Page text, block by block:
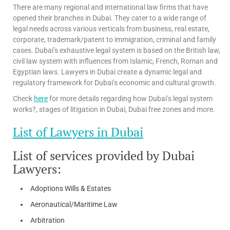
There are many regional and international law firms that have
opened their branches in Dubai. They cater to a wide range of
legal needs across various verticals from business, real estate,
corporate, trademark/patent to immigration, criminal and family
cases. Dubai’s exhaustive legal system is based on the British law,
civil law system with influences from Islamic, French, Roman and
Egyptian laws. Lawyers in Dubai create a dynamic legal and
regulatory framework for Dubai’s economic and cultural growth.
Check herefor more details regarding how Dubai’s legal system
works?, stages of litigation in Dubai, Dubai free zones and more.
List of Lawyers in Dubai
List of services provided by Dubai
Lawyers:
Adoptions Wills & Estates
Aeronautical/Maritime Law
Arbitration